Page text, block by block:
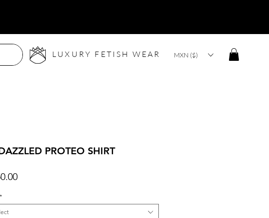
LUXURY FETISH WEAR MXN ($)
PROTEO SHIRT
Price
*